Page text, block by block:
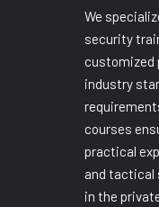
We
security
customized
industry
courses
practical
and tactical
in the